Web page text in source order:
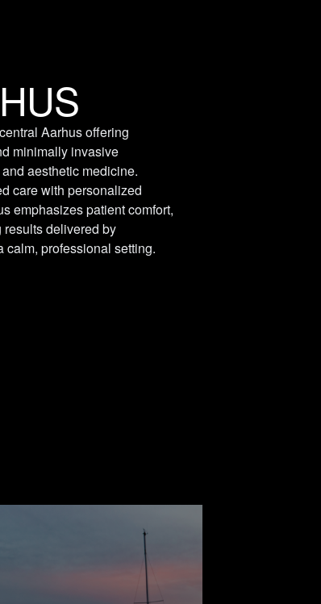
Aarhus offering
minimally invasive
aesthetic medicine.
care with personalized
emphasizes patient comfort,
delivered by
professional setting.